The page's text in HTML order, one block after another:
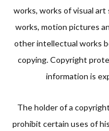
works, works of visual art
works, motion pictures
other intellectual works
copying. Copyright
information is
The holder of a
prohibit certain uses of